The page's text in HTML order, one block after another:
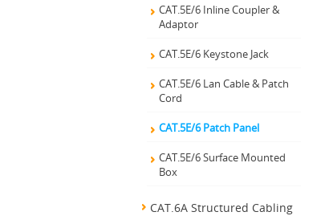
CAT.5E/6 Inline Coupler &
Adaptor
CAT.5E/6 Keystone Jack
CAT.5E/6 Lan Cable & Patch
Cord
CAT.5E/6 Patch Panel
CAT.5E/6 Surface Mounted
Box
CAT.6A Structured Cabling